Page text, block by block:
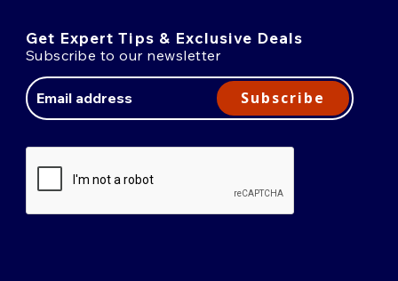
Get Expert Tips & Exclusive Deals
Subscribe to our newsletter
Address
Subscribe